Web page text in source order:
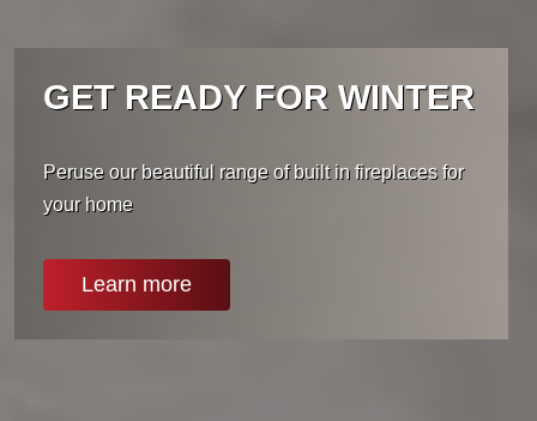
GET READY FOR WINTER
Peruse our beautiful range of built in fireplaces for
your home
Learn more